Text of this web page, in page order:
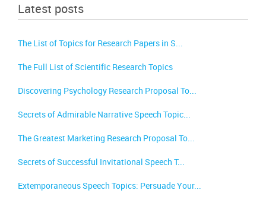
Latest posts
The List of Topics for Research Papers in S...
The Full List of Scientific Research Topics
Discovering Psychology Research Proposal To...
Secrets of Admirable Narrative Speech Topic...
The Greatest Marketing Research Proposal To...
Secrets of Successful Invitational Speech T...
Extemporaneous Speech Topics: Persuade Your...